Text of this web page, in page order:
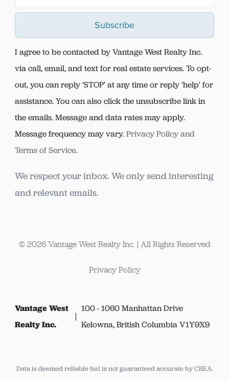
Subscribe
I agree to be contacted by Vantage West Realty Inc.
via call, email, and text for real estate services. To opt-
out, you can reply ‘STOP’ at any time or reply 'help' for
assistance. You can also click the unsubscribe link in
the emails. Message and data rates may apply.
Message frequency may vary.Privacy Policy and
Terms of Service.
We respect your inbox. We only send interesting
and relevant emails.
© 2026 Vantage West Realty Inc. | All Rights Reserved
Privacy Policy
Vantage West
Realty Inc.
100 - 1060 Manhattan Drive
Kelowna, British Columbia V1Y9X9
Data is deemed reliable but is not guaranteed accurate by CREA.